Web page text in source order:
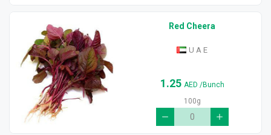
Red Cheera
U A E
1.25 AED /Bunch
100g